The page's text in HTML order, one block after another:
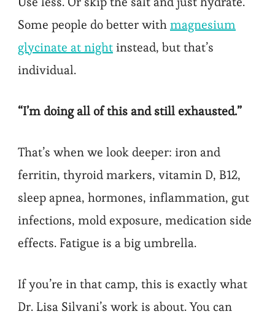
Some people do better withmagnesium
glycinate at nightinstead, but that’s
individual.
“I’m doing all of this and still exhausted.”
That’s when we look deeper: iron and
ferritin, thyroid markers, vitamin D, B12,
sleep apnea, hormones, inflammation, gut
infections, mold exposure, medication side
effects. Fatigue is a big umbrella.
If you’re in that camp, this is exactly what
Dr. Lisa Silvani’s work is about. You can